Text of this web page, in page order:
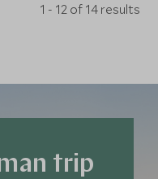
1 - 12 of 14 results
trip